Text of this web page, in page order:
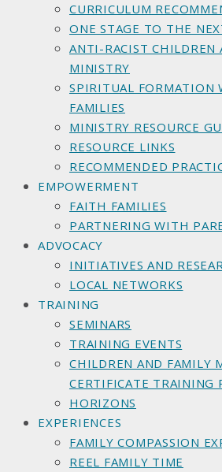
CURRICULUM
ONE STAGE TO THE
ANTI-RACIST CHILDREN
MINISTRY
SPIRITUAL FORMATION
FAMILIES
MINISTRY RESOURCE
RESOURCE LINKS
RECOMMENDED
EMPOWERMENT
FAITH FAMILIES
PARTNERING WITH
ADVOCACY
INITIATIVES AND
LOCAL NETWORKS
TRAINING
SEMINARS
TRAINING EVENTS
CHILDREN AND FAMILY
CERTIFICATE TRAINING
HORIZONS
EXPERIENCES
FAMILY COMPASSION
REEL FAMILY TIME